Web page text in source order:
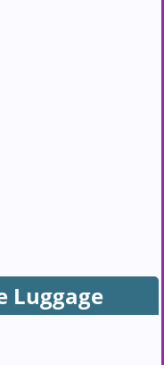
Luggage